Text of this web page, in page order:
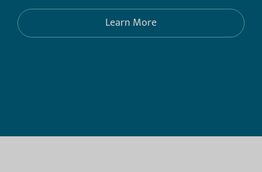
Learn More